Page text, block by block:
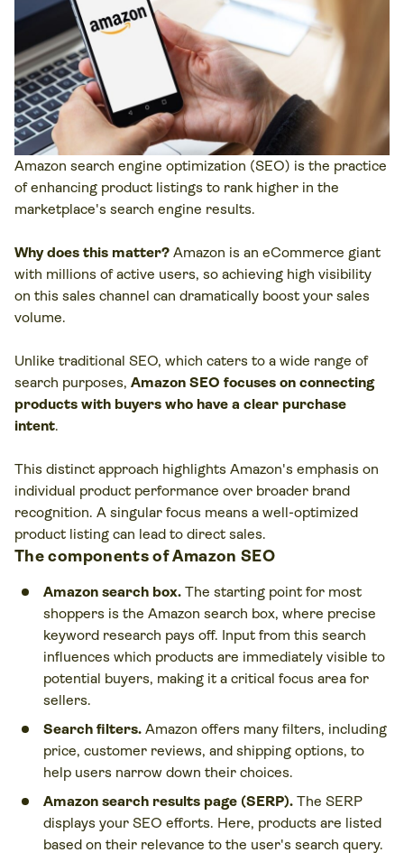
Amazon search engine optimization (SEO) is the practice
of enhancing product listings to rank higher in the
marketplace's search engine results.
Why does this matter? Amazon is an eCommerce giant
with millions of active users, so achieving high visibility
on this sales channel can dramatically boost your sales
volume.
Unlike traditional SEO, which caters to a wide range of
search purposes, Amazon SEO focuses on connecting
products with buyers who have a clear purchase
intent.
This distinct approach highlights Amazon's emphasis on
individual product performance over broader brand
recognition. A singular focus means a well-optimized
product listing can lead to direct sales.
The components of Amazon SEO
Amazon search box. The starting point for most
shoppers is the Amazon search box, where precise
keyword research pays off. Input from this search
influences which products are immediately visible to
potential buyers, making it a critical focus area for
sellers.
Search filters. Amazon offers many filters, including
price, customer reviews, and shipping options, to
help users narrow down their choices.
Amazon search results page (SERP). The SERP
displays your SEO efforts. Here, products are listed
based on their relevance to the user's search query.